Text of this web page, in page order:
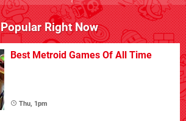
Popular Right Now
Best Metroid Games Of All Time
Thu, 1pm